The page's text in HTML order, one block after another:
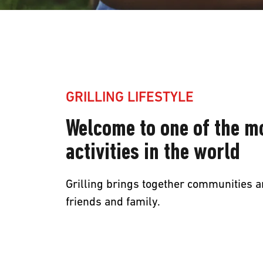
Grilling
Lifestyle
Welcome
to
one
GRILLING LIFESTYLE
Welcome to one of the
activities in the world
Grilling brings together communities
friends and family.